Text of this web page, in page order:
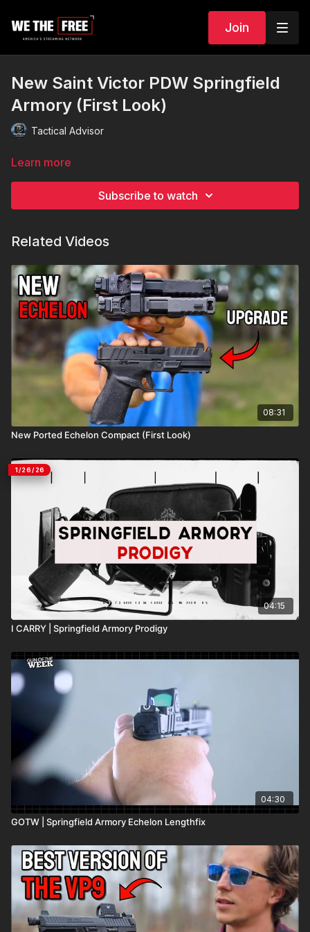
Join
New Saint Victor PDW Springfield
Armory (First Look)
Tactical Advisor
Learn more
Subscribe to watch
Related Videos
08:31
New Ported Echelon Compact (First Look)
1/26/26
04:15
I CARRY | Springfield Armory Prodigy
04:30
GOTW | Springfield Armory Echelon Lengthfix